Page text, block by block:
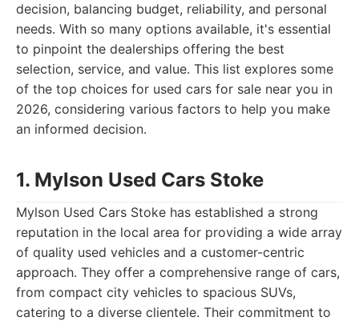
decision, balancing budget, reliability, and personal
needs. With so many options available, it's essential
to pinpoint the dealerships offering the best
selection, service, and value. This list explores some
of the top choices for used cars for sale near you in
2026, considering various factors to help you make
an informed decision.
1. Mylson Used Cars Stoke
Mylson Used Cars Stoke has established a strong
reputation in the local area for providing a wide array
of quality used vehicles and a customer-centric
approach. They offer a comprehensive range of cars,
from compact city vehicles to spacious SUVs,
catering to a diverse clientele. Their commitment to